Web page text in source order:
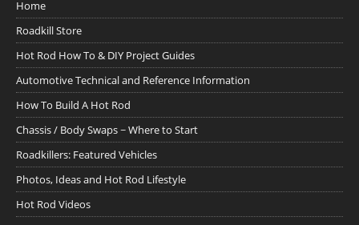
Home
Roadkill Store
Hot Rod How To & DIY Project Guides
Automotive Technical and Reference Information
How To Build A Hot Rod
Chassis / Body Swaps ~ Where to Start
Roadkillers: Featured Vehicles
Photos, Ideas and Hot Rod Lifestyle
Hot Rod Videos